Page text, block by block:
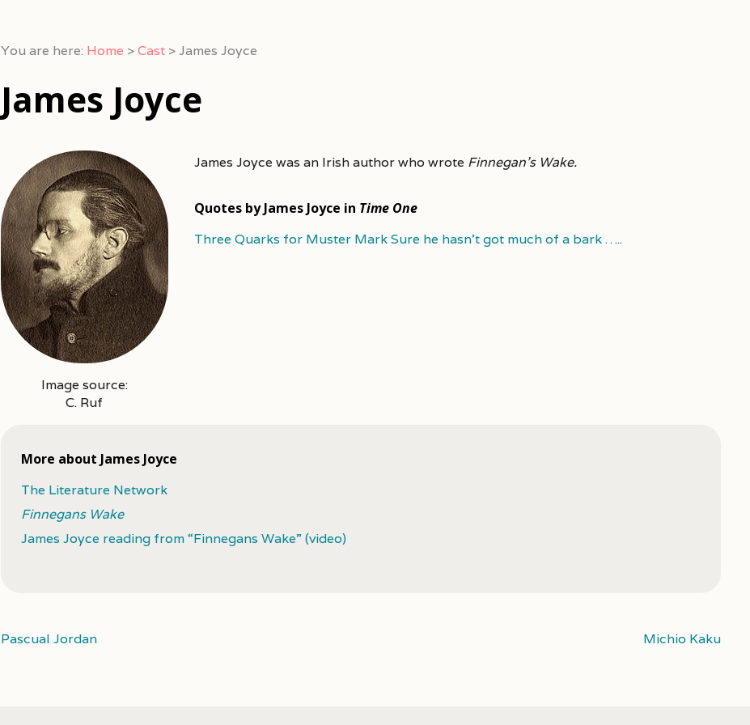
You are here: Home > Cast > James Joyce
James Joyce
Image source:
C. Ruf
James Joyce was an Irish author who wrote Finnegan’s Wake.
Quotes by James Joyce in Time One
Three Quarks for Muster Mark Sure he hasn’t got much of a bark …..
More about James Joyce
The Literature Network
Finnegans Wake
James Joyce reading from “Finnegans Wake” (video)
Pascual Jordan Michio Kaku